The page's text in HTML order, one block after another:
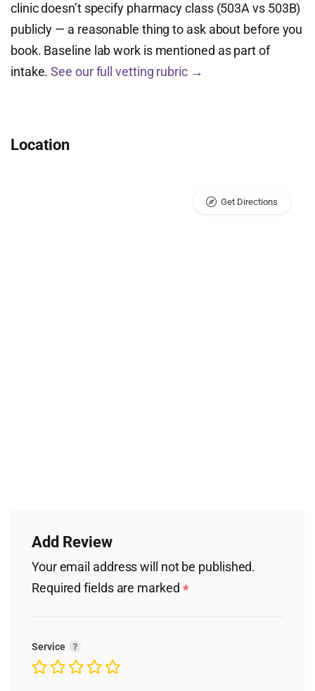
clinic doesn’t specify pharmacy class (503A vs 503B)
publicly — a reasonable thing to ask about before you
book. Baseline lab work is mentioned as part of
intake.See our full vetting rubric →
Location
Get Directions
Add Review
Your email address will not be published.
Required fields are marked *
Service